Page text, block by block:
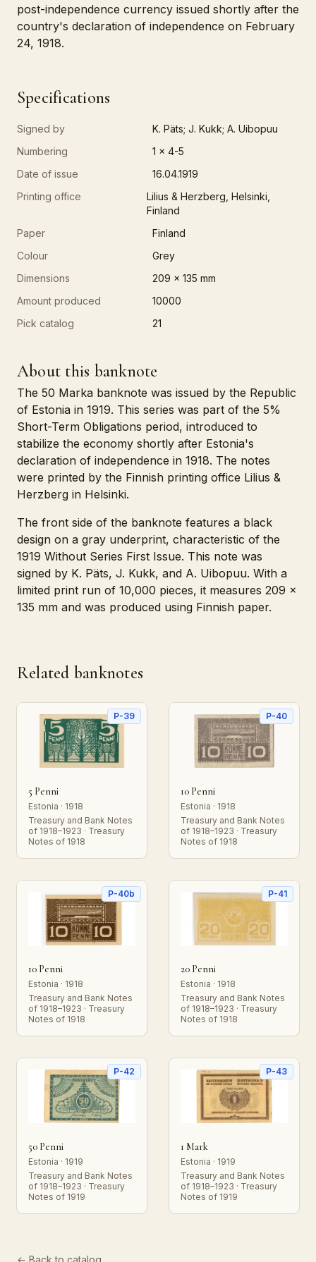
post-independence currency issued shortly after the
country's declaration of independence on February
24, 1918.
Specifications
Signed by
K. Päts; J. Kukk; A. Uibopuu
Numbering
1 x 4-5
Date of issue
16.04.1919
Printing office
Lilius & Herzberg, Helsinki,
Finland
Paper
Finland
Colour
Grey
Dimensions
209 x 135 mm
Amount produced
10000
Pick catalog
21
About this banknote
The 50 Marka banknote was issued by the Republic
of Estonia in 1919. This series was part of the 5%
Short-Term Obligations period, introduced to
stabilize the economy shortly after Estonia's
declaration of independence in 1918. The notes
were printed by the Finnish printing office Lilius &
Herzberg in Helsinki.
The front side of the banknote features a black
design on a gray underprint, characteristic of the
1919 Without Series First Issue. This note was
signed by K. Päts, J. Kukk, and A. Uibopuu. With a
limited print run of 10,000 pieces, it measures 209 x
135 mm and was produced using Finnish paper.
Related banknotes
P-39
5 Penni
Estonia · 1918
Treasury and Bank Notes
of 1918–1923 · Treasury
Notes of 1918
P-40
10 Penni
Estonia · 1918
Treasury and Bank Notes
of 1918–1923 · Treasury
Notes of 1918
P-40b
10 Penni
Estonia · 1918
Treasury and Bank Notes
of 1918–1923 · Treasury
Notes of 1918
P-41
20 Penni
Estonia · 1918
Treasury and Bank Notes
of 1918–1923 · Treasury
Notes of 1918
P-42
50 Penni
Estonia · 1919
Treasury and Bank Notes
of 1918–1923 · Treasury
Notes of 1919
P-43
1 Mark
Estonia · 1919
Treasury and Bank Notes
of 1918–1923 · Treasury
Notes of 1919
← Back to catalog